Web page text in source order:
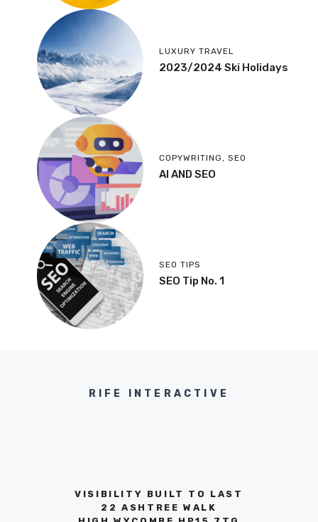
LUXURY TRAVEL
2023/2024 Ski Holidays
COPYWRITING, SEO
AI AND SEO
SEO TIPS
SEO Tip No. 1
RIFE INTERACTIVE
VISIBILITY BUILT TO LAST
22 ASHTREE WALK